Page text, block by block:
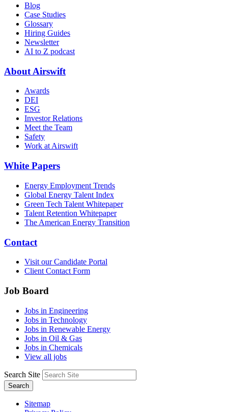
Blog
Case Studies
Glossary
Hiring Guides
Newsletter
AI to Z podcast
About Airswift
Awards
DEI
ESG
Investor Relations
Meet the Team
Safety
Work at Airswift
White Papers
Energy Employment Trends
Global Energy Talent Index
Green Tech Talent Whitepaper
Talent Retention Whitepaper
The American Energy Transition
Contact
Visit our Candidate Portal
Client Contact Form
Job Board
Jobs in Engineering
Jobs in Technology
Jobs in Renewable Energy
Jobs in Oil & Gas
Jobs in Chemicals
View all jobs
Search Site
Search
Sitemap